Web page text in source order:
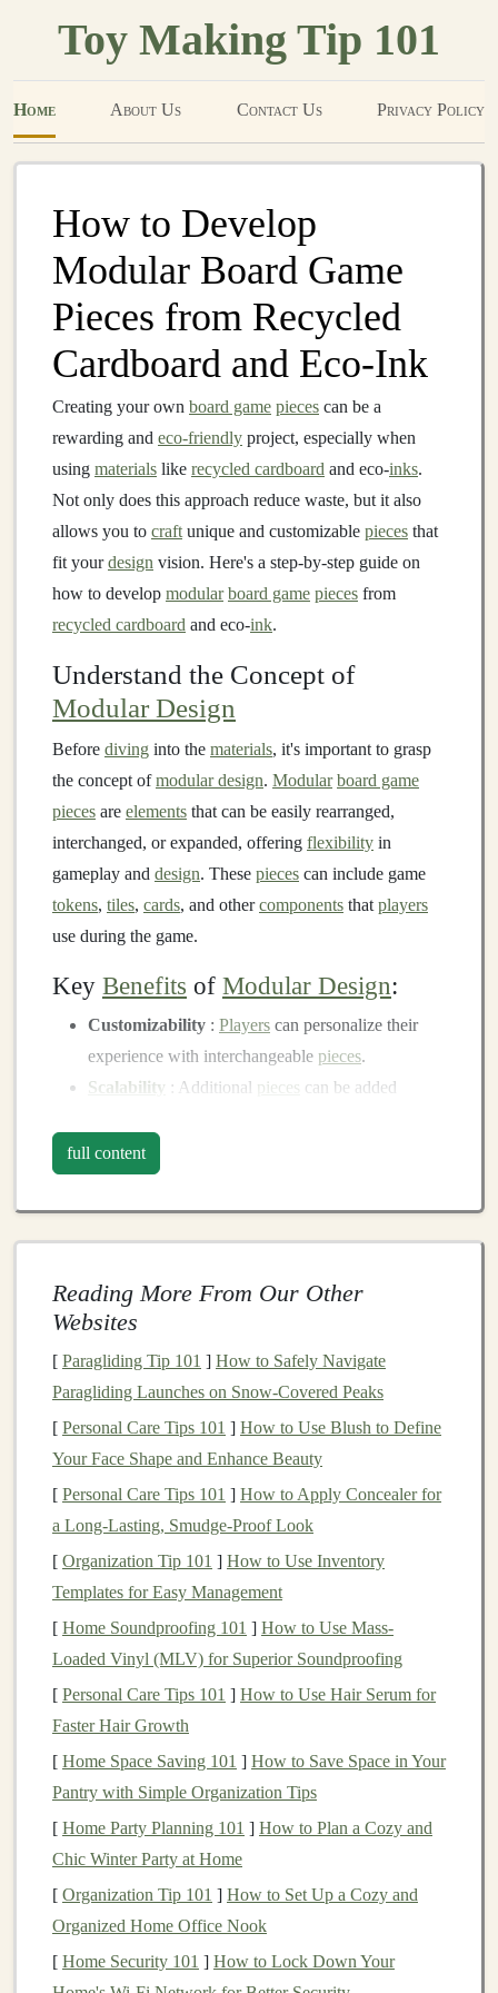
Toy Making Tip 101
Home About Us Contact Us Privacy Policy
How to Develop
Modular Board Game
Pieces from Recycled
Cardboard and Eco‑Ink
Creating your own board game pieces can be a
rewarding and eco-friendly project, especially when
using materials like recycled cardboard and eco-inks.
Not only does this approach reduce waste, but it also
allows you to craft unique and customizable pieces that
fit yourdesign vision. Here's a step-by-step guide on
how to develop modular board game pieces from
recycled cardboard and eco-ink.
Understand the Concept of
Modular Design
Before diving into the materials, it's important to grasp
the concept ofmodular design. Modular board game
pieces are elements that can be easily rearranged,
interchanged, or expanded, offering flexibility in
gameplay and design. These pieces can include game
tokens, tiles, cards, and othercomponents that players
use during the game.
Key Benefits of Modular Design:
Customizability : Players can personalize their
experience with interchangeable pieces.
Scalability : Additional pieces can be added
Reuse:
for different game variations or future
The next step is to gather the materialsnecessary for
craftingyour
recycled cardboardandeco-friendly inkprovides an
environmentally conscious alternative totraditional
gamepieceproduction.
Why It Works :Cardboardis a durable and versatile
end up in the trash.
Where to Get It:
boxes, andshippingcartons are all excellent
sources ofrecyclable cardboard.
Scrap Materials: You can also gather discarded
cardboardfrom localrecycling centers
friendsand family for unwantedpackaging .
full content
Reading More From Our Other
Websites
[ Paragliding Tip 101 ] How to Safely Navigate
Paragliding Launches on Snow‑Covered Peaks
[ Personal Care Tips 101 ] How to Use Blush to Define
Your Face Shape and Enhance Beauty
[ Personal Care Tips 101 ] How to Apply Concealer for
a Long-Lasting, Smudge-Proof Look
[ Organization Tip 101 ] How to Use Inventory
Templates for Easy Management
[ Home Soundproofing 101 ] How to Use Mass-
Loaded Vinyl (MLV) for Superior Soundproofing
[ Personal Care Tips 101 ] How to Use Hair Serum for
Faster Hair Growth
[ Home Space Saving 101 ] How to Save Space in Your
Pantry with Simple Organization Tips
[ Home Party Planning 101 ] How to Plan a Cozy and
Chic Winter Party at Home
[ Organization Tip 101 ] How to Set Up a Cozy and
Organized Home Office Nook
[ Home Security 101 ] How to Lock Down Your